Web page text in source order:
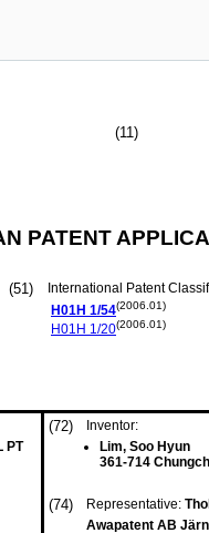
(11)
PATENT
(51)
International Patent
H01H 1/54(2006.01)
H01H 1/20(2006.01)
PT
(72)
Inventor:
Lim, Soo Hyun
361-714
(74) Representative:
Awapatent AB